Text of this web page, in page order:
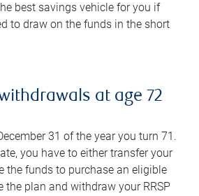
best savings vehicle for you if
to draw on the funds in the short
at age 72
31 of the year you turn 71.
you have to either transfer your
the funds to purchase an eligible
the plan and withdraw your RRSP